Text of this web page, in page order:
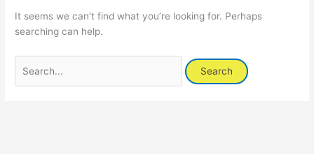
It seems we can’t find what you’re looking for. Perhaps
searching can help.
for: